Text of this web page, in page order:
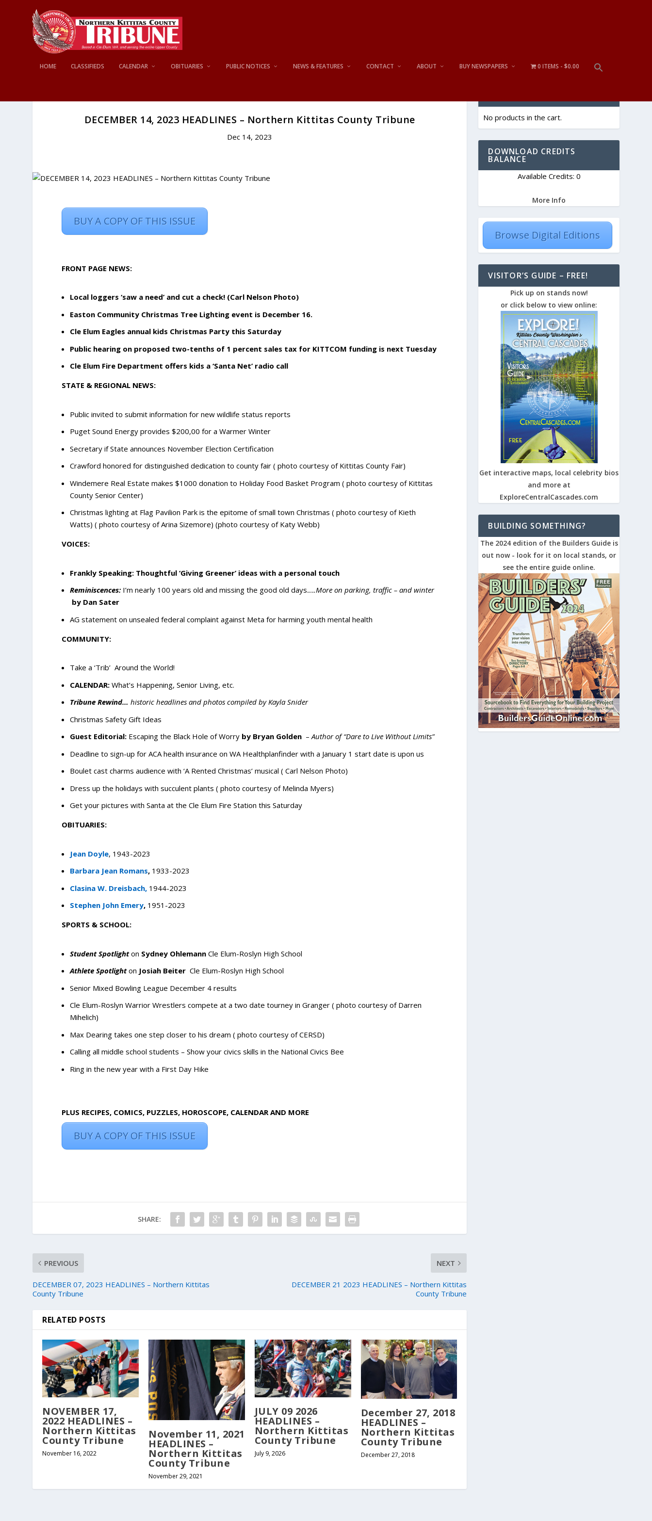
HOME CLASSIFIEDS CALENDAR OBITUARIES PUBLIC NOTICES NEWS & FEATURES CONTACT ABOUT BUY NEWSPAPERS 0 ITEMS $0.00
DECEMBER 14, 2023 HEADLINES – Northern Kittitas County Tribune
Dec 14, 2023
BUY A COPY OF THIS ISSUE
FRONT PAGE NEWS:
Local loggers ‘saw a need’ and cut a check! (Carl Nelson Photo)
Easton Community Christmas Tree Lighting event is December 16.
Cle Elum Eagles annual kids Christmas Party this Saturday
Public hearing on proposed two-tenths of 1 percent sales tax for KITTCOM funding is next Tuesday
Cle Elum Fire Department offers kids a ‘Santa Net’ radio call
STATE & REGIONAL NEWS:
Public invited to submit information for new wildlife status reports
Puget Sound Energy provides $200,00 for a Warmer Winter
Secretary if State announces November Election Certification
Crawford honored for distinguished dedication to county fair ( photo courtesy of Kittitas County Fair)
Windemere Real Estate makes $1000 donation to Holiday Food Basket Program ( photo courtesy of Kittitas
County Senior Center)
Christmas lighting at Flag Pavilion Park is the epitome of small town Christmas ( photo courtesy of Kieth
Watts) ( photo courtesy of Arina Sizemore) (photo courtesy of Katy Webb)
VOICES:
Frankly Speaking: Thoughtful ‘Giving Greener’ ideas with a personal touch
Reminiscences: I’m nearly 100 years old and missing the good old days.….More on parking, traffic – and winter
by Dan Sater
AG statement on unsealed federal complaint against Meta for harming youth mental health
COMMUNITY:
Take a ‘Trib’ Around the World!
CALENDAR:What’s Happening, Senior Living, etc.
Tribune Rewind… historic headlines and photos compiled by Kayla Snider
Christmas Safety Gift Ideas
Guest Editorial: Escaping the Black Hole of Worry by Bryan Golden –Author of “Dare to Live Without Limits”
Deadline to sign-up for ACA health insurance on WA Healthplanfinder with a January 1 start date is upon us
Boulet cast charms audience with ‘A Rented Christmas’ musical ( Carl Nelson Photo)
Dress up the holidays with succulent plants ( photo courtesy of Melinda Myers)
Get your pictures with Santa at the Cle Elum Fire Station this Saturday
OBITUARIES:
Jean Doyle, 1943-2023
Barbara Jean Romans, 1933-2023
Clasina W. Dreisbach, 1944-2023
Stephen John Emery, 1951-2023
SPORTS & SCHOOL:
Student Spotlighton Sydney OhlemannCle Elum-Roslyn High School
Athlete Spotlighton Josiah Beiter Cle Elum-Roslyn High School
Senior Mixed Bowling League December 4 results
Cle Elum-Roslyn Warrior Wrestlers compete at a two date tourney in Granger ( photo courtesy of Darren
Mihelich)
Max Dearing takes one step closer to his dream ( photo courtesy of CERSD)
Calling all middle school students – Show your civics skills in the National Civics Bee
Ring in the new year with a First Day Hike
PLUS RECIPES, COMICS, PUZZLES, HOROSCOPE, CALENDAR AND MORE
BUY A COPY OF THIS ISSUE
SHARE:
PREVIOUS
DECEMBER 07, 2023 HEADLINES – Northern Kittitas
County Tribune
NEXT
DECEMBER 21 2023 HEADLINES – Northern Kittitas
County Tribune
RELATED POSTS
NOVEMBER 17,
2022 HEADLINES –
Northern Kittitas
County Tribune
November 16, 2022
November 11, 2021
HEADLINES –
Northern Kittitas
County Tribune
November 29, 2021
JULY 09 2026
HEADLINES –
Northern Kittitas
County Tribune
July 9, 2026
December 27, 2018
HEADLINES –
Northern Kittitas
County Tribune
December 27, 2018
No products in the cart.
DOWNLOAD CREDITS
BALANCE
Available Credits: 0
More Info
Browse Digital Editions
VISITOR’S GUIDE – FREE!
Pick up on stands now!
or click below to view online:
Get interactive maps, local celebrity bios
and more at
ExploreCentralCascades.com
BUILDING SOMETHING?
The 2024 edition of the Builders Guide is
out now - look for it on local stands, or
see the entire guide online.